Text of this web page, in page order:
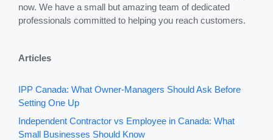
now. We have a small but amazing team of dedicated
professionals committed to helping you reach customers.
Articles
IPP Canada: What Owner-Managers Should Ask Before
Setting One Up
Independent Contractor vs Employee in Canada: What
Small Businesses Should Know